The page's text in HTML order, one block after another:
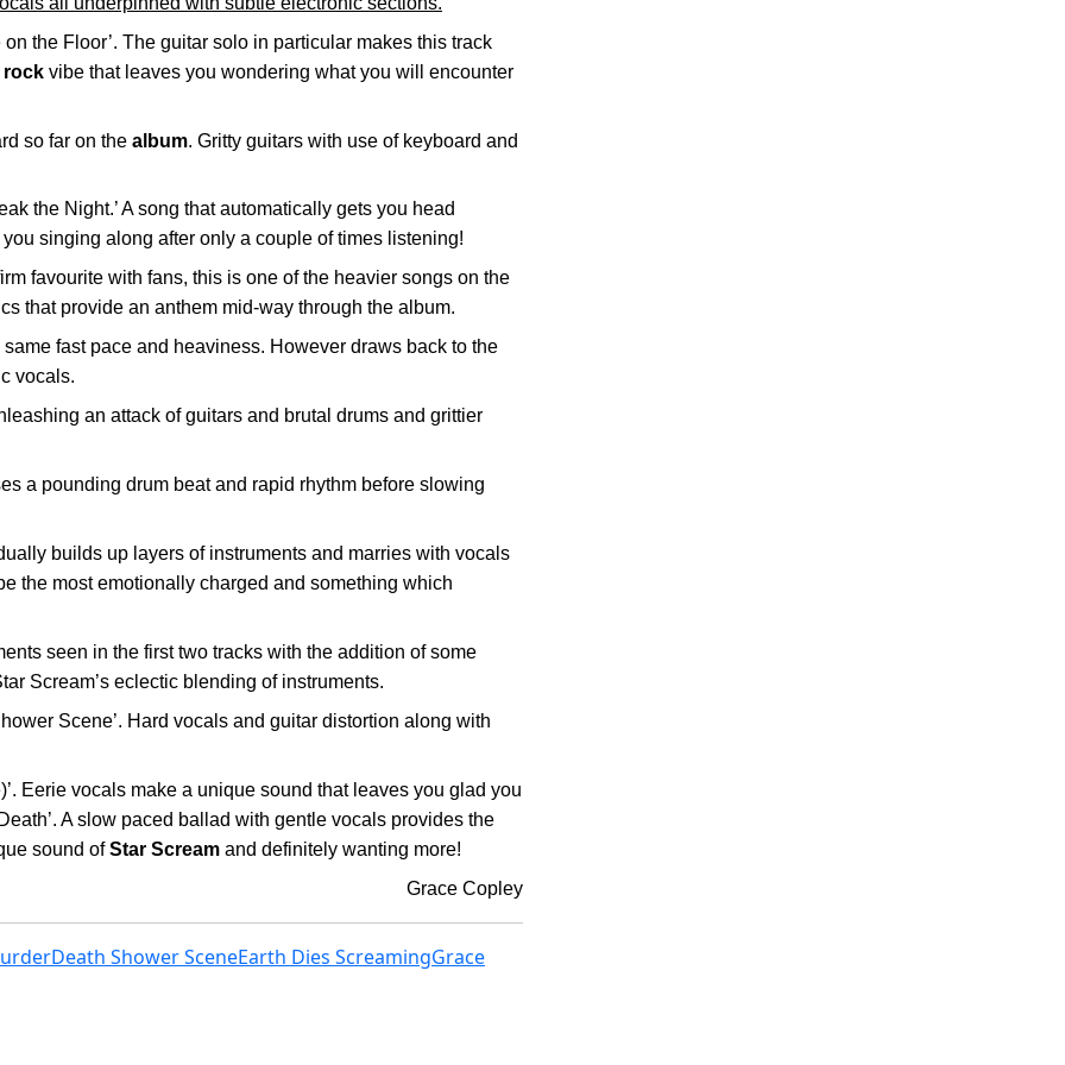
the Floor’. The guitar solo in particular makes this track
rock vibe that leaves you wondering what you will encounter
so far on the album. Gritty guitars with use of keyboard and
the Night.’ A song that automatically gets you head
singing along after only a couple of times listening!
favourite with fans, this is one of the heavier songs on the
that provide an anthem mid-way through the album.
same fast pace and heaviness. However draws back to the
vocals.
an attack of guitars and brutal drums and grittier
a pounding drum beat and rapid rhythm before slowing
builds up layers of instruments and marries with vocals
the most emotionally charged and something which
seen in the first two tracks with the addition of some
Scream’s eclectic blending of instruments.
Scene’. Hard vocals and guitar distortion along with
Eerie vocals make a unique sound that leaves you glad you
A slow paced ballad with gentle vocals provides the
sound ofStar Scream and definitely wanting more!
Grace Copley
Death Shower SceneEarth Dies ScreamingGrace